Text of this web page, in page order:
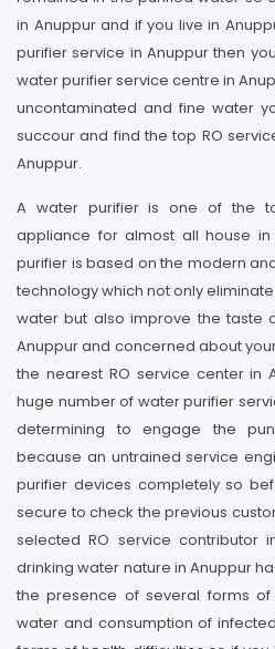
in Anuppur and if you live in
purifier service in Anuppur then
water purifier service centre in
uncontaminated and fine water
succour and find the top RO
Anuppur.
A water purifier is one of the
appliance for almost all house
purifier is based on the modern
technology which not only
water but also improve the taste
Anuppur and concerned about
the nearest RO service center in
huge number of water purifier
determining to engage the
because an untrained service
purifier devices completely so
secure to check the previous
selected RO service contributor
drinking water nature in Anuppur
the presence of several forms
water and consumption of